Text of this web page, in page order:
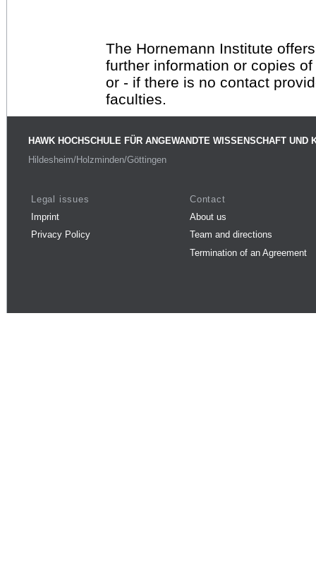
The Hornemann Institute
further information or copies
or - if there is no contact
faculties.
HAWK HOCHSCHULE FÜR ANGEWANDTE WISSENSCHAFT UND
Hildesheim/Holzminden/Göttingen
Legal issues
Imprint
Privacy Policy
Contact
About us
Team and directions
Termination of an Agreement